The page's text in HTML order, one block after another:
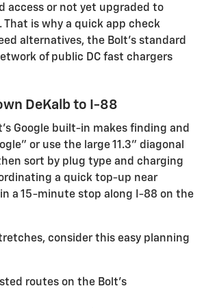
access or not yet upgraded to
That is why a quick app check
alternatives, the Bolt’s standard
of public DC fast chargers
DeKalb to I-88
Google built-in makes finding and
or use the large 11.3" diagonal
sort by plug type and charging
a quick top-up near
a 15-minute stop along I-88 on the
consider this easy planning
routes on the Bolt’s